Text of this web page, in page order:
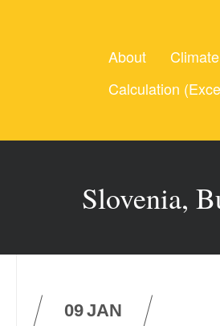
About
Calculation
Slovenia,
09JAN